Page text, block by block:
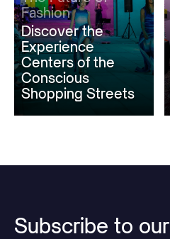
Fashion
Discover the
Experience
Centers of the
Conscious
Shopping Streets
Subscribe to our